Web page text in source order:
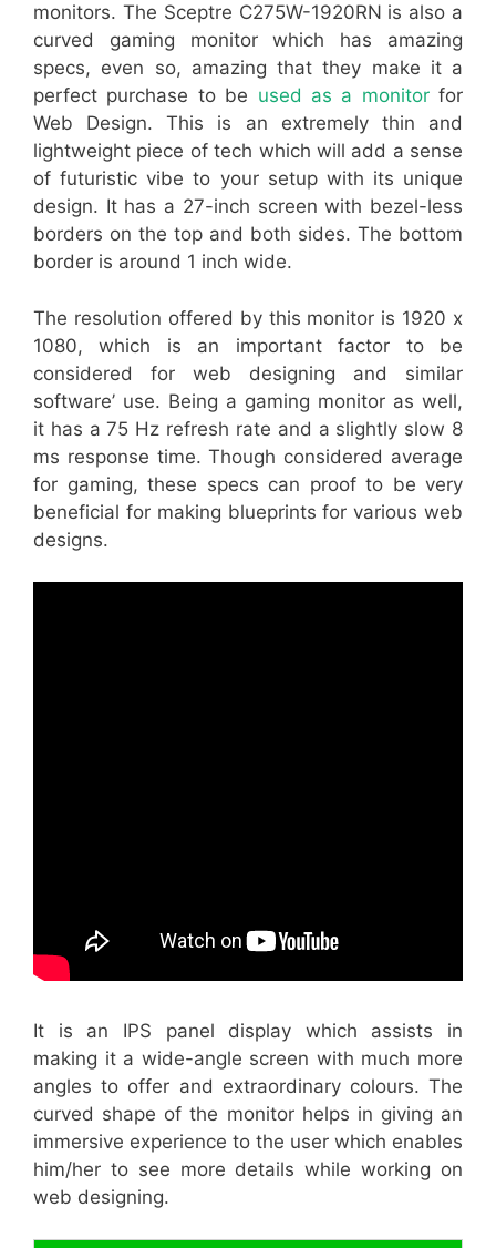
monitors. The Sceptre C275W-1920RN is also a
curved gaming monitor which has amazing
specs, even so, amazing that they make it a
perfect purchase to be used as a monitorfor
Web Design. This is an extremely thin and
lightweight piece of tech which will add a sense
of futuristic vibe to your setup with its unique
design. It has a 27-inch screen with bezel-less
borders on the top and both sides. The bottom
border is around 1 inch wide.
The resolution offered by this monitor is 1920 x
1080, which is an important factor to be
considered for web designing and similar
software’ use. Being a gaming monitor as well,
it has a 75 Hz refresh rate and a slightly slow 8
ms response time. Though considered average
for gaming, these specs can proof to be very
beneficial for making blueprints for various web
designs.
It is an IPS panel display which assists in
making it a wide-angle screen with much more
angles to offer and extraordinary colours. The
curved shape of the monitor helps in giving an
immersive experience to the user which enables
him/her to see more details while working on
web designing.